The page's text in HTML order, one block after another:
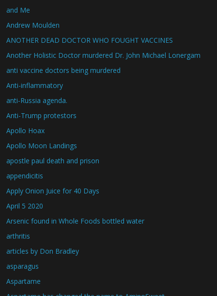
and Me
Andrew Moulden
ANOTHER DEAD DOCTOR WHO FOUGHT VACCINES
Another Holistic Doctor murdered Dr. John Michael Lonergam
anti vaccine doctors being murdered
Anti-inflammatory
anti-Russia agenda.
Anti-Trump protestors
Apollo Hoax
Apollo Moon Landings
apostle paul death and prison
appendicitis
Apply Onion Juice for 40 Days
April 5 2020
Arsenic found in Whole Foods bottled water
arthritis
articles by Don Bradley
asparagus
Aspartame